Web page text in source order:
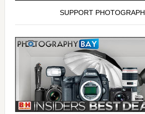
SUPPORT